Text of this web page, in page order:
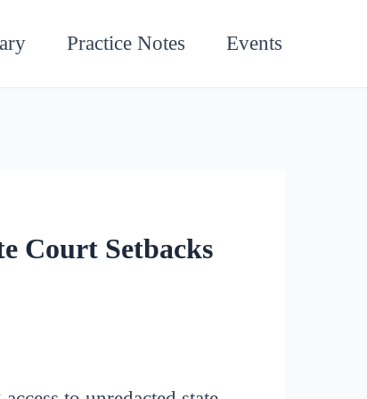
Practice Notes Events
Court Setbacks